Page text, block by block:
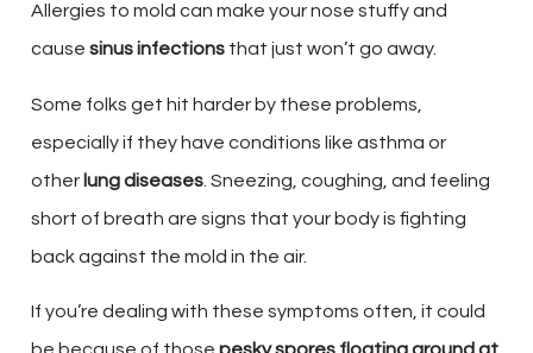
Allergies to mold can make your nose stuffy and
cause sinus infections that just won’t go away.
Some folks get hit harder by these problems,
especially if they have conditions like asthma or
other lung diseases . Sneezing, coughing, and feeling
short of breath are signs that your body is fighting
back against the mold in the air.
If you’re dealing with these symptoms often, it could